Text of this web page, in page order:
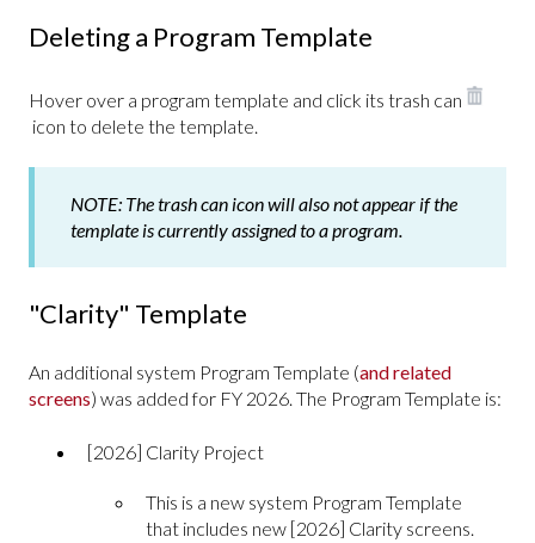
Deleting a Program Template
Hover over a program template and click its trash can
icon to delete the template.
NOTE: The trash can icon will also not appear if the
template is currently assigned to a program.
"Clarity" Template
An additional system Program Template (and related
screens) was added for FY 2026. The Program Template is:
[2026] Clarity Project
This is a new system Program Template
that includes new [2026] Clarity screens.